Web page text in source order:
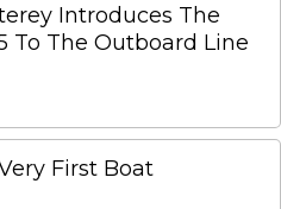
Introduces The
To The Outboard Line
First Boat